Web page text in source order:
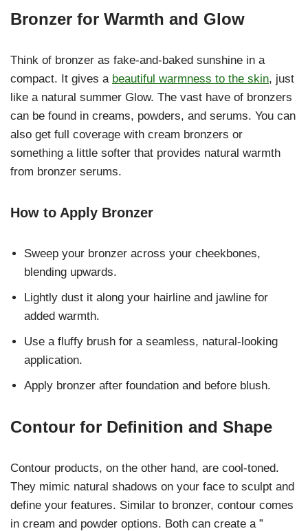
Bronzer for Warmth and Glow
Think of bronzer as fake-and-baked sunshine in a
compact. It gives a beautiful warmness to the skin, just
like a natural summer Glow. The vast have of bronzers
can be found in creams, powders, and serums. You can
also get full coverage with cream bronzers or
something a little softer that provides natural warmth
from bronzer serums.
How to Apply Bronzer
Sweep your bronzer across your cheekbones,
blending upwards.
Lightly dust it along your hairline and jawline for
added warmth.
Use a fluffy brush for a seamless, natural-looking
application.
Apply bronzer after foundation and before blush.
Contour for Definition and Shape
Contour products, on the other hand, are cool-toned.
They mimic natural shadows on your face to sculpt and
define your features. Similar to bronzer, contour comes
in cream and powder options. Both can create a ”